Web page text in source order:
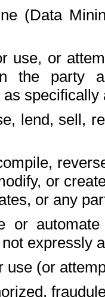
(Data
use, or
the party
lend, sell,
or
or any
or
expressly
use (or